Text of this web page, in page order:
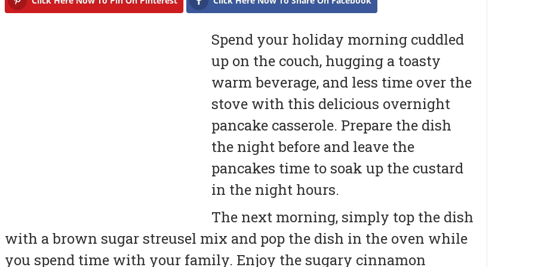
Spend your holiday morning cuddled
up on the couch, hugging a toasty
warm beverage, and less time over the
stove with this delicious overnight
pancake casserole. Prepare the dish
the night before and leave the
pancakes time to soak up the custard
in the night hours.
The next morning, simply top the dish
with a brown sugar streusel mix and pop the dish in the oven while
you spend time with your family. Enjoy the sugary cinnamon